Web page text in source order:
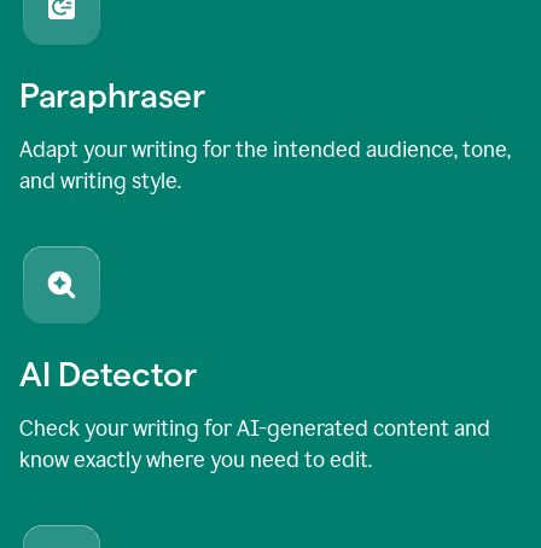
Paraphraser
Adapt your writing for the intended audience, tone,
and writing style.
AI Detector
Check your writing for AI-generated content and
know exactly where you need to edit.